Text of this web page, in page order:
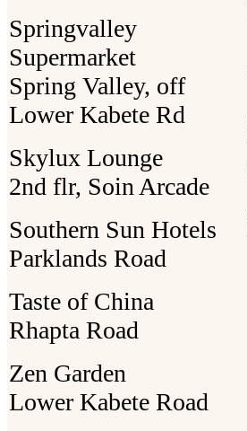
Springvalley
Supermarket
Spring Valley, off
Lower Kabete Rd
Skylux Lounge
2nd flr, Soin Arcade
Southern Sun Hotels
Parklands Road
Taste of China
Rhapta Road
Zen Garden
Lower Kabete Road